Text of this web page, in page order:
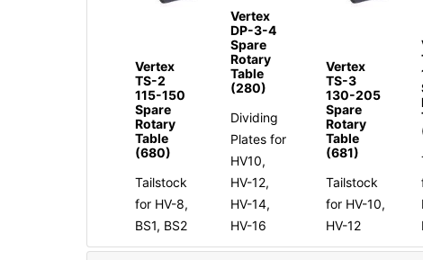
Vertex
TS-2
115-150
Spare
Rotary
Table
(680)
Tailstock
for HV-8,
BS1, BS2
Vertex
DP-3-4
Spare
Rotary
Table
(280)
Dividing
Plates for
HV10,
HV-12,
HV-14,
HV-16
Vertex
TS-3
130-205
Spare
Rotary
Table
(681)
Tailstock
for HV-10,
HV-12